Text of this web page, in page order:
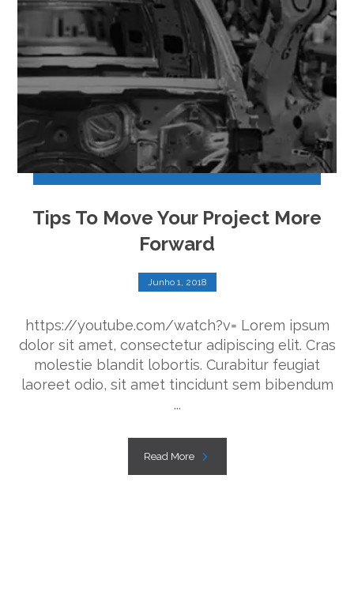
Tips To Move Your Project More
Forward
Junho 1, 2018
https://youtube.com/watch?v= Lorem ipsum
dolor sit amet, consectetur adipiscing elit. Cras
molestie blandit lobortis. Curabitur feugiat
laoreet odio, sit amet tincidunt sem bibendum
...
Read More